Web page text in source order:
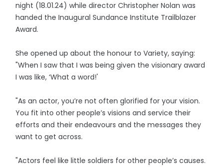
night (18.01.24) while director Christopher Nolan was
handed the Inaugural Sundance Institute Trailblazer
Award.
She opened up about the honour to Variety, saying:
"When I saw that I was being given the visionary award
I was like, ‘What a word!'
"As an actor, you’re not often glorified for your vision.
You fit into other people’s visions and service their
efforts and their endeavours and the messages they
want to get across.
"Actors feel like little soldiers for other people’s causes.